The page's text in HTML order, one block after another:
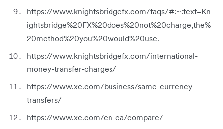
https://www.knightsbridgefx.com/faqs/#:~:text=Kn
ightsbridge%20FX%20does%20not%20charge,the%
20method%20you%20would%20use.
https://www.knightsbridgefx.com/international-
money-transfer-charges/
https://www.xe.com/business/same-currency-
transfers/
https://www.xe.com/en-ca/compare/